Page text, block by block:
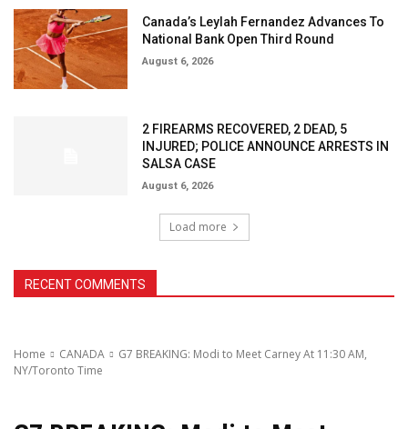
Canada’s Leylah Fernandez Advances To
National Bank Open Third Round
August 6, 2026
2 FIREARMS RECOVERED, 2 DEAD, 5
INJURED; POLICE ANNOUNCE ARRESTS IN
SALSA CASE
August 6, 2026
Load more
RECENT COMMENTS